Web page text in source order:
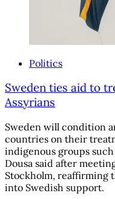
Politics
Sweden ties aid to
Assyrians
Sweden will condition
countries on their
indigenous groups
Dousa said after
Stockholm, reaffirming
into Swedish support.